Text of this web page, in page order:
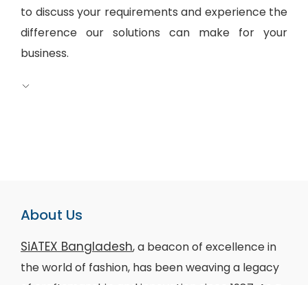
to discuss your requirements and experience the
difference our solutions can make for your
business.
About Us
SiATEX Bangladesh, a beacon of excellence in
the world of fashion, has been weaving a legacy